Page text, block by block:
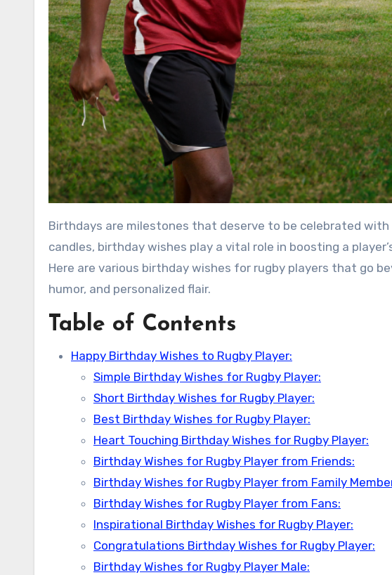
Birthdays are milestones that deserve to be celebrated
candles, birthday wishes play a vital role in boosting a
Here are various birthday wishes for rugby players that go
humor, and personalized flair.
Table of Contents
Happy Birthday Wishes to Rugby Player:
Simple Birthday Wishes for Rugby Player:
Short Birthday Wishes for Rugby Player:
Best Birthday Wishes for Rugby Player:
Heart Touching Birthday Wishes for Rugby Player:
Birthday Wishes for Rugby Player from Friends:
Birthday Wishes for Rugby Player from Family
Birthday Wishes for Rugby Player from Fans:
Inspirational Birthday Wishes for Rugby Player:
Congratulations Birthday Wishes for Rugby Player:
Birthday Wishes for Rugby Player Male: